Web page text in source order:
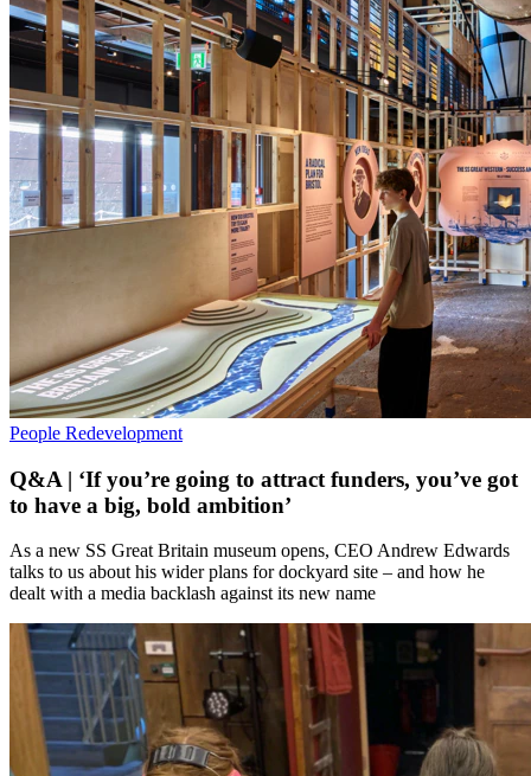
People Redevelopment
Q&A | ‘If you’re going to attract funders, you’ve got
to have a big, bold ambition’
As a new SS Great Britain museum opens, CEO Andrew Edwards
talks to us about his wider plans for dockyard site – and how he
dealt with a media backlash against its new name